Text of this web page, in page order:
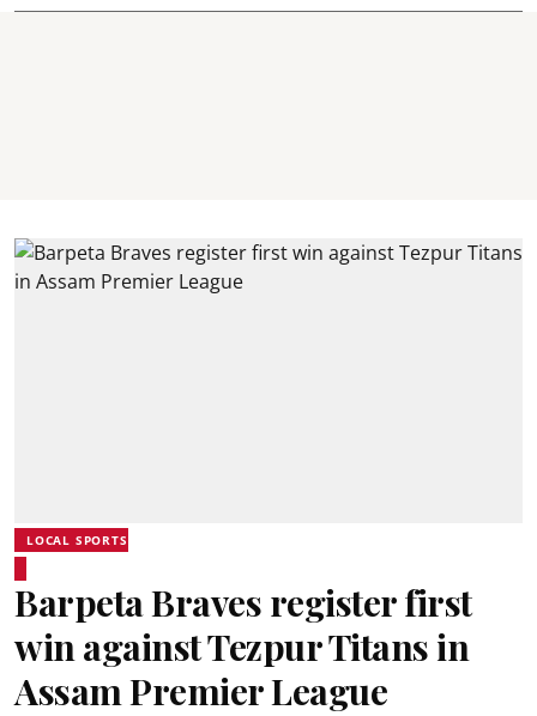
LOCAL SPORTS
Barpeta Braves register first
win against Tezpur Titans in
Assam Premier League